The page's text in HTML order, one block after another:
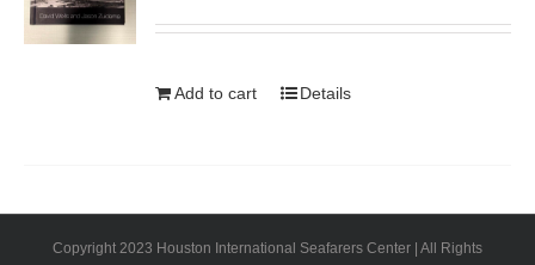
Add to cart Details
Copyright 2023 Houston International Seafarers Center | All Rights